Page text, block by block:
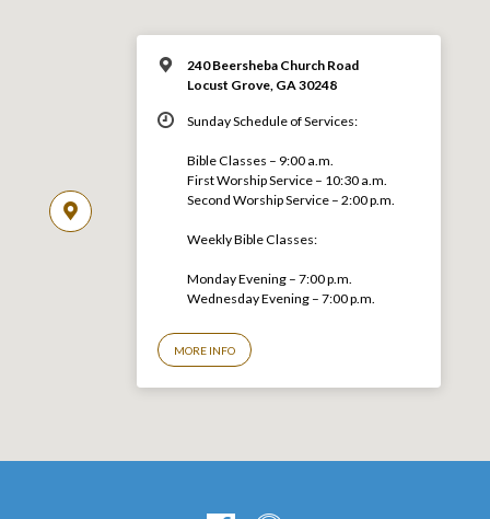
240 Beersheba Church Road
Locust Grove, GA 30248
Sunday Schedule of Services:
Bible Classes – 9:00 a.m.
First Worship Service – 10:30 a.m.
Second Worship Service – 2:00 p.m.
Weekly Bible Classes:
Monday Evening – 7:00 p.m.
Wednesday Evening – 7:00 p.m.
MORE INFO